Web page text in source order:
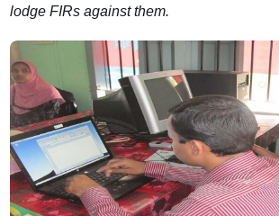
lodge FIRs against them.